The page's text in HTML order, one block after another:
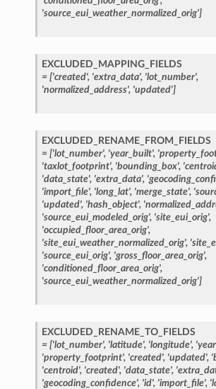
'source_eui_weather_normalized_orig']
EXCLUDED_MAPPING_FIELDS
= ['created', 'extra_data', 'lot_number',
'normalized_address', 'updated']
EXCLUDED_RENAME_FROM_FIELDS
= ['lot_number', 'year_built',
'taxlot_footprint', 'bounding_box',
'data_state', 'extra_data',
'import_file', 'long_lat', 'merge_state',
'updated', 'hash_object',
'source_eui_modeled_orig', 'site_eui_orig',
'occupied_floor_area_orig',
'site_eui_weather_normalized_orig',
'source_eui_orig', 'gross_floor_area_orig',
'conditioned_floor_area_orig',
'source_eui_weather_normalized_orig']
EXCLUDED_RENAME_TO_FIELDS
= ['lot_number', 'latitude', 'longitude',
'property_footprint', 'created', 'updated',
'centroid', 'created', 'data_state',
'geocoding_confidence', 'id', 'import_file',